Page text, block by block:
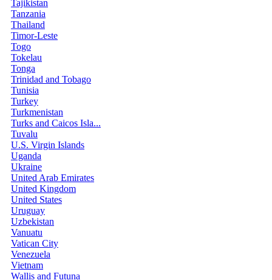
Tajikistan
Tanzania
Thailand
Timor-Leste
Togo
Tokelau
Tonga
Trinidad and Tobago
Tunisia
Turkey
Turkmenistan
Turks and Caicos Isla...
Tuvalu
U.S. Virgin Islands
Uganda
Ukraine
United Arab Emirates
United Kingdom
United States
Uruguay
Uzbekistan
Vanuatu
Vatican City
Venezuela
Vietnam
Wallis and Futuna